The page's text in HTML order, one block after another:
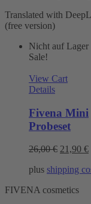
Translated with
(free version)
Nicht auf Lager
Sale!
View Cart
Details
Fivena Mini
Probeset
26,00€ Original
was:
21,90 €
plus shipping
FIVENA cosmetics